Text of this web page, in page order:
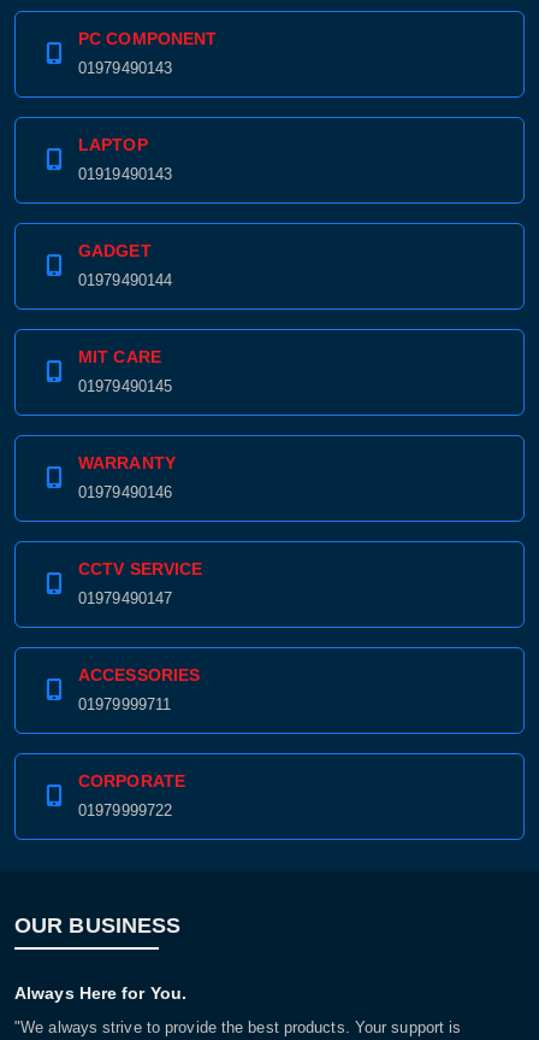
PC COMPONENT
01979490143
LAPTOP
01919490143
GADGET
01979490144
MIT CARE
01979490145
WARRANTY
01979490146
CCTV SERVICE
01979490147
ACCESSORIES
01979999711
CORPORATE
01979999722
OUR BUSINESS
Always Here for You.
"We always strive to provide the best products. Your support is